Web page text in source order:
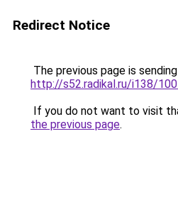
Redirect Notice
The previous page is
http://s52.radikal.ru/i138/
If you do not want to visit
the previous page.